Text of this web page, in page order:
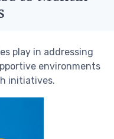
play in addressing
environments
initiatives.